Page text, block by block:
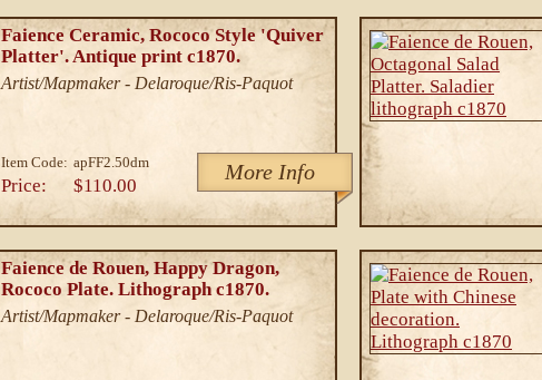
Faience Ceramic, Rococo Style 'Quiver
Platter'. Antique print c1870.
Artist/Mapmaker - Delaroque/Ris-Paquot
Item Code: apFF2.50dm More Info
Price: $110.00
Faience de Rouen, Happy Dragon,
Rococo Plate. Lithograph c1870.
Artist/Mapmaker - Delaroque/Ris-Paquot